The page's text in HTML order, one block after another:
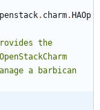
. charm. HAOp
the